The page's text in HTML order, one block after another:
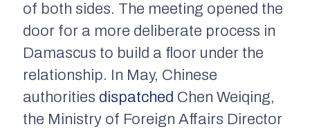
of both sides. The meeting opened the
door for a more deliberate process in
Damascus to build a floor under the
relationship. In May, Chinese
authorities dispatched Chen Weiqing,
the Ministry of Foreign Affairs Director